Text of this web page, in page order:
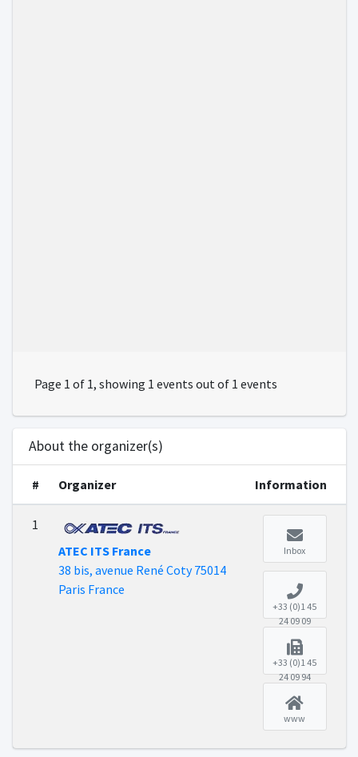
Page 1 of 1, showing 1 events out of 1 events
About the organizer(s)
# Organizer Information
1
ATEC ITS France
38 bis, avenue René Coty 75014
Paris France
Inbox
+33 (0)1 45
24 09 09
+33 (0)1 45
24 09 94
www